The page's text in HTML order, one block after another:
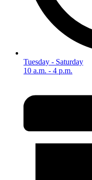
Tuesday - Saturday
10 a.m. - 4 p.m.